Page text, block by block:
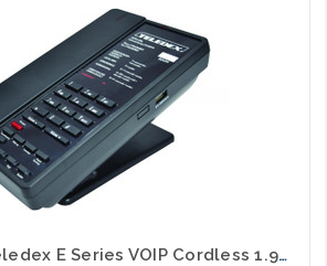
E103IP - 4GSK Teledex E Series VOIP Cordless 1.9Ghz with 1 USB Charging Ports